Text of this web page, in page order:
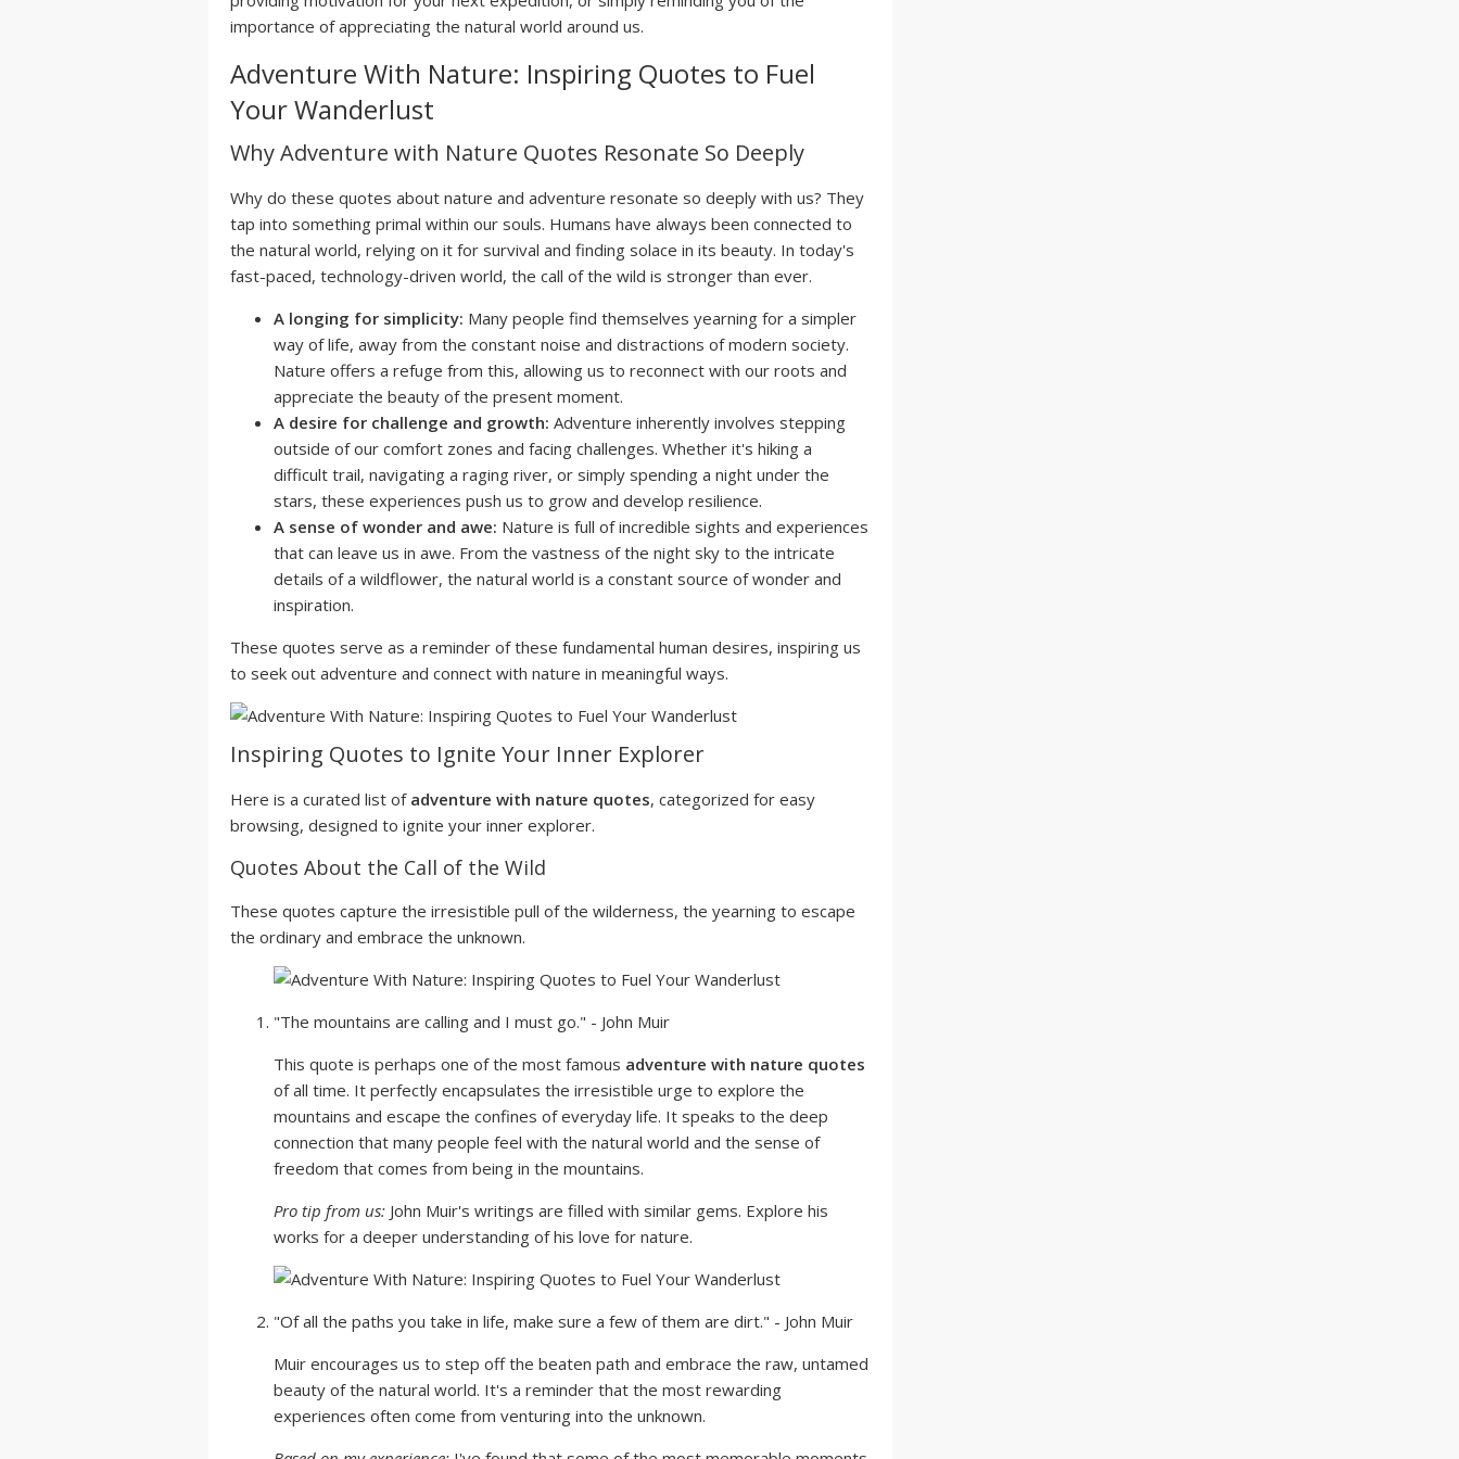
importance of appreciating the natural world around us.
Adventure With Nature: Inspiring Quotes to Fuel
Your Wanderlust
Why Adventure with Nature Quotes Resonate So Deeply
Why do these quotes about nature and adventure resonate so deeply with us? They
tap into something primal within our souls. Humans have always been connected to
the natural world, relying on it for survival and finding solace in its beauty. In today's
fast-paced, technology-driven world, the call of the wild is stronger than ever.
A longing for simplicity: Many people find themselves yearning for a simpler
way of life, away from the constant noise and distractions of modern society.
Nature offers a refuge from this, allowing us to reconnect with our roots and
appreciate the beauty of the present moment.
A desire for challenge and growth: Adventure inherently involves stepping
outside of our comfort zones and facing challenges. Whether it's hiking a
difficult trail, navigating a raging river, or simply spending a night under the
stars, these experiences push us to grow and develop resilience.
A sense of wonder and awe: Nature is full of incredible sights and experiences
that can leave us in awe. From the vastness of the night sky to the intricate
details of a wildflower, the natural world is a constant source of wonder and
inspiration.
These quotes serve as a reminder of these fundamental human desires, inspiring us
to seek out adventure and connect with nature in meaningful ways.
Inspiring Quotes to Ignite Your Inner Explorer
Here is a curated list of adventure with nature quotes, categorized for easy
browsing, designed to ignite your inner explorer.
Quotes About the Call of the Wild
These quotes capture the irresistible pull of the wilderness, the yearning to escape
the ordinary and embrace the unknown.
"The mountains are calling and I must go." - John Muir
This quote is perhaps one of the most famous adventure with nature quotes
of all time. It perfectly encapsulates the irresistible urge to explore the
mountains and escape the confines of everyday life. It speaks to the deep
connection that many people feel with the natural world and the sense of
freedom that comes from being in the mountains.
Pro tip from us: John Muir's writings are filled with similar gems. Explore his
works for a deeper understanding of his love for nature.
"Of all the paths you take in life, make sure a few of them are dirt." - John Muir
Muir encourages us to step off the beaten path and embrace the raw, untamed
beauty of the natural world. It's a reminder that the most rewarding
experiences often come from venturing into the unknown.